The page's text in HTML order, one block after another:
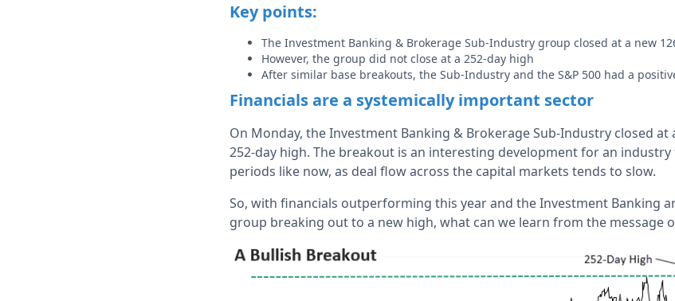
Key points:
The Investment Banking & Brokerage Sub-Industry group closed at a new
However, the group did not close at a 252-day high
After similar base breakouts, the Sub-Industry and the S&P 500 had a
Financials are a systemically important sector
On Monday, the Investment Banking & Brokerage Sub-Industry closed at
252-day high. The breakout is an interesting development for an
periods like now, as deal flow across the capital markets tends to slow.
So, with financials outperforming this year and the Investment Banking
group breaking out to a new high, what can we learn from the message